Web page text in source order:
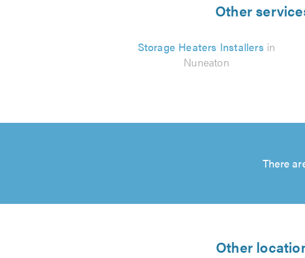
Other
Storage Heaters Installers in
Nuneaton
There
Other